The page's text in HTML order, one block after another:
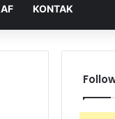
KONTAK